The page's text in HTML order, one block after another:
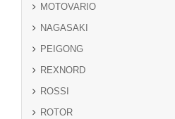
MOTOVARIO
NAGASAKI
PEIGONG
REXNORD
ROSSI
ROTOR